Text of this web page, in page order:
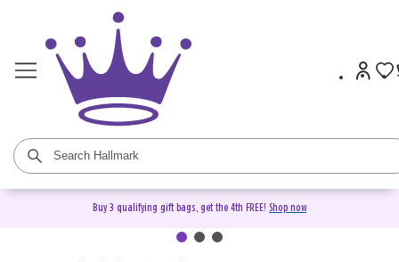
Buy 3 qualifying gift bags, get the 4th FREE! Shop now